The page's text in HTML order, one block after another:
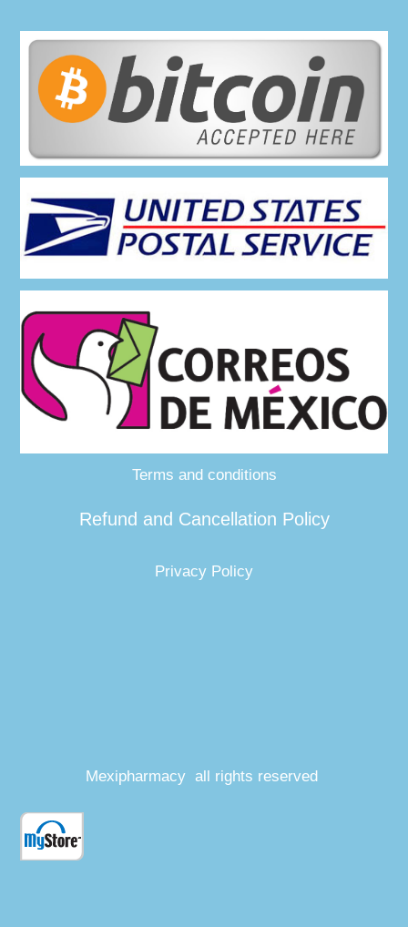
Terms and conditions
Refund and Cancellation Policy
Privacy Policy
Mexipharmacy all rights reserved